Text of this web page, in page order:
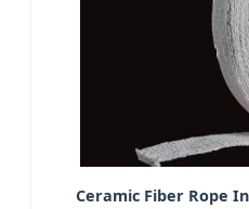
Ceramic Fiber Rope